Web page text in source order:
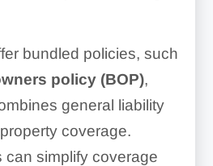
bundled policies, such
policy (BOP),
general liability
coverage.
simplify coverage